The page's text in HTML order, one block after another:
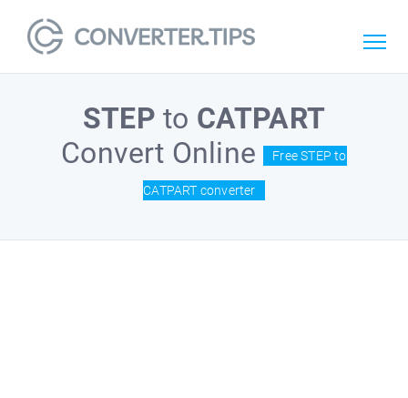
STEP to CATPART
Convert Online
Free STEP to
CATPART converter